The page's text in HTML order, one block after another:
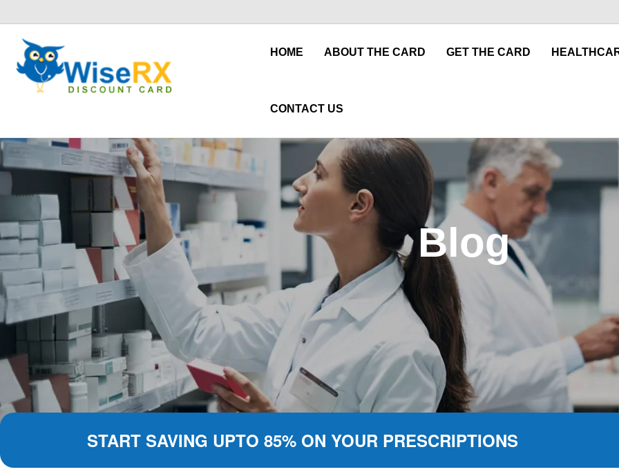
HOME ABOUT THE CARD GET THE CARD
CONTACT US
Blog
START SAVING UPTO 85% ON YOUR PRESCRIPTIONS